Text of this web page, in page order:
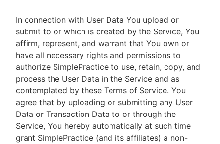
In connection with User Data You upload or
submit to or which is created by the Service, You
affirm, represent, and warrant that You own or
have all necessary rights and permissions to
authorize SimplePractice to use, retain, copy, and
process the User Data in the Service and as
contemplated by these Terms of Service. You
agree that by uploading or submitting any User
Data or Transaction Data to or through the
Service, You hereby automatically at such time
grant SimplePractice (and its affiliates) a non-